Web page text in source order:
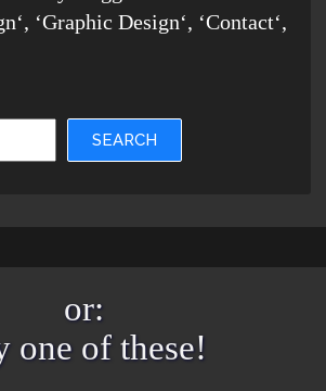
‘, ‘Graphic Design‘, ‘Contact‘,
SEARCH
or:
one of these!